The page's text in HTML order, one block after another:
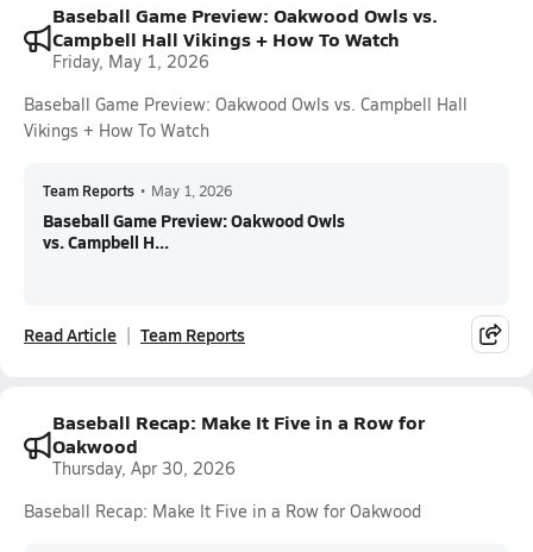
Baseball Game Preview: Oakwood Owls vs.
Campbell Hall Vikings + How To Watch
Friday, May 1, 2026
Baseball Game Preview: Oakwood Owls vs. Campbell Hall
Vikings + How To Watch
Team Reports • May 1, 2026
Baseball Game Preview: Oakwood Owls
vs. Campbell H...
Read Article Team Reports
Baseball Recap: Make It Five in a Row for
Oakwood
Thursday, Apr 30, 2026
Baseball Recap: Make It Five in a Row for Oakwood